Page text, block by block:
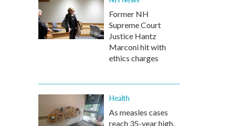
Former NH
Supreme Court
Justice Hantz
Marconi hit with
ethics charges
Health
As measles cases
reach 35-year high,